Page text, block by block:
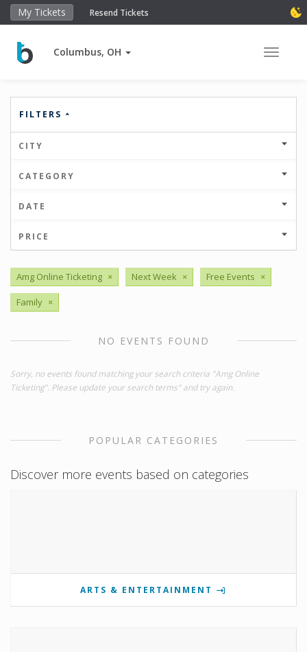
My Tickets Resend Tickets
Columbus, OH Toggle
FILTERS
CITY
CATEGORY
DATE
PRICE
Amg Online Ticketing × Next Week × Free Events ×
Family ×
NO EVENTS FOUND
Sorry, no events found matching your search criteria "Amg Online
Ticketing". Please update your search terms" and try again.
POPULAR CATEGORIES
Discover more events based on categories
ARTS & ENTERTAINMENT